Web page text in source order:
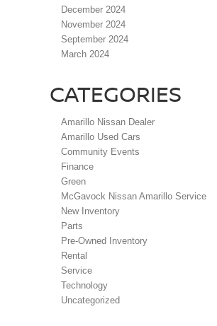
December 2024
November 2024
September 2024
March 2024
CATEGORIES
Amarillo Nissan Dealer
Amarillo Used Cars
Community Events
Finance
Green
McGavock Nissan Amarillo Service
New Inventory
Parts
Pre-Owned Inventory
Rental
Service
Technology
Uncategorized